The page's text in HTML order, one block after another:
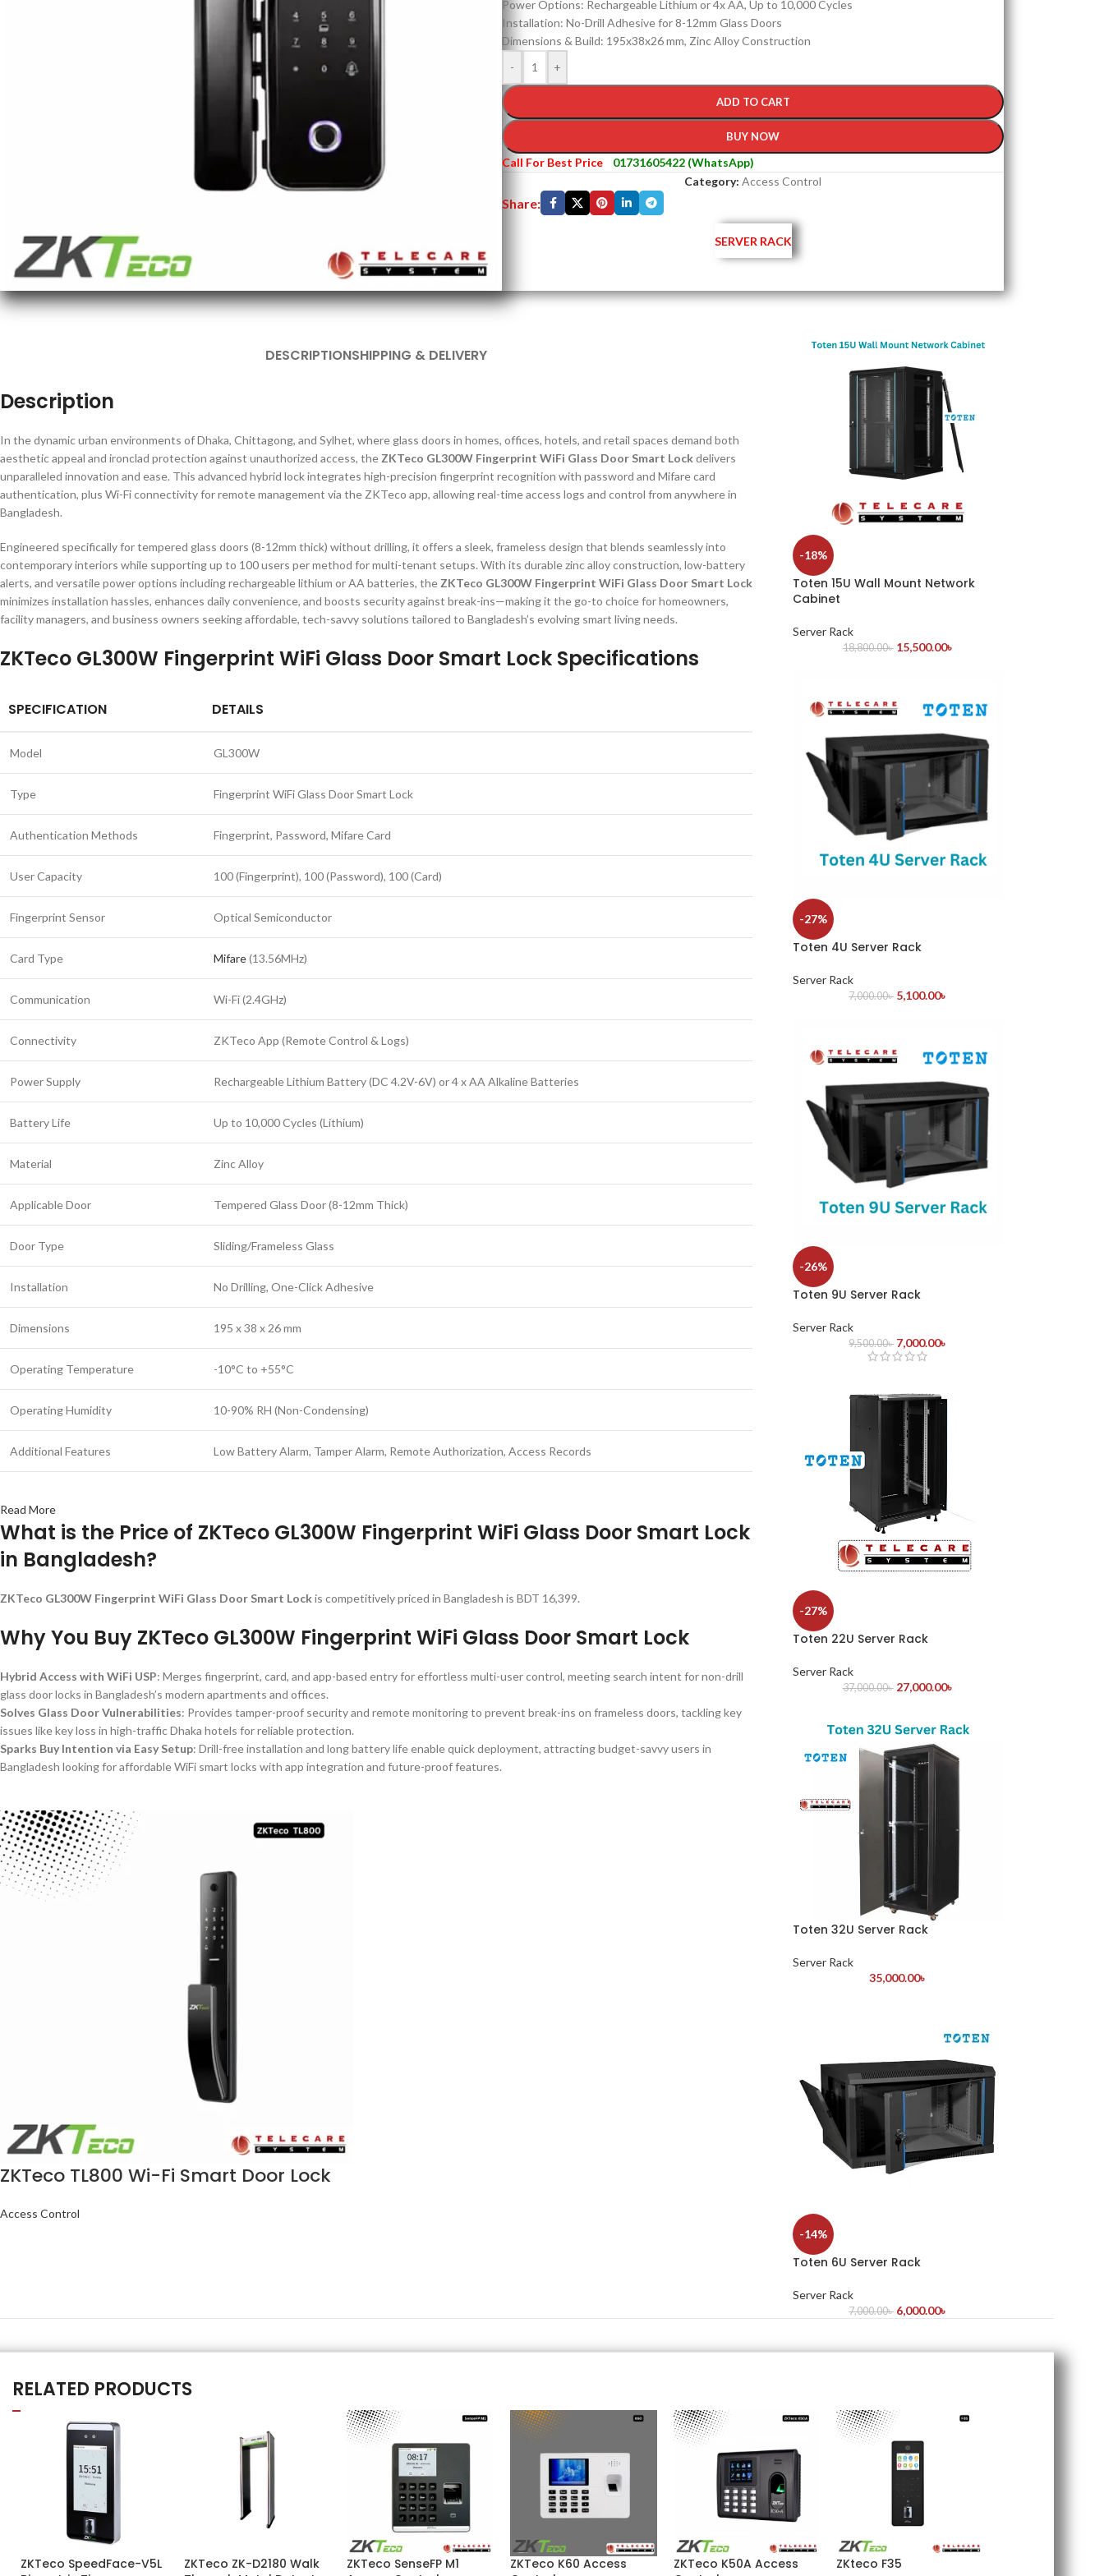
Power Options: Rechargeable Lithium or 4x AA, Up to 10,000 Cycles
Installation: No-Drill Adhesive for 8-12mm Glass Doors
Dimensions & Build: 195x38x26 mm, Zinc Alloy Construction
-
+
ADD TO CART
BUY NOW
Call For Best Price
01731605422 (WhatsApp)
Category: Access Control
Share:
SERVER RACK
DESCRIPTIONSHIPPING & DELIVERY
Description
In the dynamic urban environments of Dhaka, Chittagong, and Sylhet, where glass doors in homes, offices, hotels, and retail spaces demand both
aesthetic appeal and ironclad protection against unauthorized access, the ZKTeco GL300W Fingerprint WiFi Glass Door Smart Lockdelivers
unparalleled innovation and ease. This advanced hybrid lock integrates high-precision fingerprint recognition with password and Mifare card
authentication, plus Wi-Fi connectivity for remote management via the ZKTeco app, allowing real-time access logs and control from anywhere in
Bangladesh.
Engineered specifically for tempered glass doors (8-12mm thick) without drilling, it offers a sleek, frameless design that blends seamlessly into
contemporary interiors while supporting up to 100 users per method for multi-tenant setups. With its durable zinc alloy construction, low-battery
alerts, and versatile power options including rechargeable lithium or AA batteries, the ZKTeco GL300W Fingerprint WiFi Glass Door Smart Lock
minimizes installation hassles, enhances daily convenience, and boosts security against break-ins—making it the go-to choice for homeowners,
facility managers, and business owners seeking affordable, tech-savvy solutions tailored to Bangladesh’s evolving smart living needs.
ZKTeco GL300W Fingerprint WiFi Glass Door Smart Lock Specifications
SPECIFICATION DETAILS
Model GL300W
Type Fingerprint WiFi Glass Door Smart Lock
Authentication Methods Fingerprint, Password, Mifare Card
User Capacity 100 (Fingerprint), 100 (Password), 100 (Card)
Fingerprint Sensor Optical Semiconductor
Card Type Mifare(13.56MHz)
Communication Wi-Fi (2.4GHz)
Connectivity ZKTeco App (Remote Control & Logs)
Power Supply Rechargeable Lithium Battery (DC 4.2V-6V) or 4 x AA Alkaline Batteries
Battery Life Up to 10,000 Cycles (Lithium)
Material Zinc Alloy
Applicable Door Tempered Glass Door (8-12mm Thick)
Door Type Sliding/Frameless Glass
Installation No Drilling, One-Click Adhesive
Dimensions 195 x 38 x 26 mm
Operating Temperature -10°C to +55°C
Operating Humidity 10-90% RH (Non-Condensing)
Additional Features Low Battery Alarm, Tamper Alarm, Remote Authorization, Access Records
Read More
What is the Price of ZKTeco GL300W Fingerprint WiFi Glass Door Smart Lock
in Bangladesh?
ZKTeco GL300W Fingerprint WiFi Glass Door Smart Lockis competitively priced in Bangladesh is BDT 16,399.
Why You Buy ZKTeco GL300W Fingerprint WiFi Glass Door Smart Lock
Hybrid Access with WiFi USP: Merges fingerprint, card, and app-based entry for effortless multi-user control, meeting search intent for non-drill
glass door locks in Bangladesh’s modern apartments and offices.
Solves Glass Door Vulnerabilities: Provides tamper-proof security and remote monitoring to prevent break-ins on frameless doors, tackling key
issues like key loss in high-traffic Dhaka hotels for reliable protection.
Sparks Buy Intention via Easy Setup: Drill-free installation and long battery life enable quick deployment, attracting budget-savvy users in
Bangladesh looking for affordable WiFi smart locks with app integration and future-proof features.
ZKTeco TL800 Wi-Fi Smart Door Lock
Access Control
-18%
Toten 15U Wall Mount Network
Cabinet
Server Rack
18,800.00৳ 15,500.00৳
-27%
Toten 4U Server Rack
Server Rack
7,000.00৳ 5,100.00৳
-26%
Toten 9U Server Rack
Server Rack
9,500.00৳ 7,000.00৳
-27%
Toten 22U Server Rack
Server Rack
37,000.00৳ 27,000.00৳
Toten 32U Server Rack
Server Rack
35,000.00৳
-14%
Toten 6U Server Rack
Server Rack
7,000.00৳ 6,000.00৳
RELATED PRODUCTS
ZKTeco SpeedFace-V5L
ZKTeco ZK-D2180 Walk
ZKTeco SenseFP M1
ZKTeco K60 Access
ZKTeco K50A Access
ZKteco F35